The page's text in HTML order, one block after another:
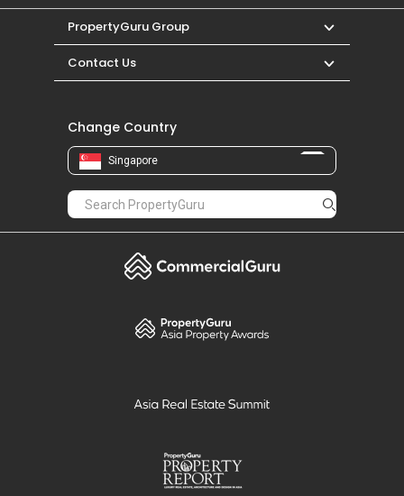
PropertyGuru Group
Contact Us
Change Country
Singapore